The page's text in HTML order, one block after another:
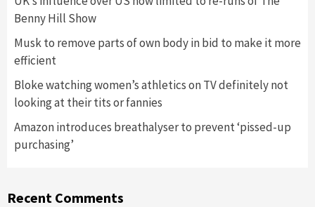
Benny Hill Show
Musk to remove parts of own body in bid to make it more
efficient
Bloke watching women’s athletics on TV definitely not
looking at their tits or fannies
Amazon introduces breathalyser to prevent ‘pissed-up
purchasing’
Recent Comments